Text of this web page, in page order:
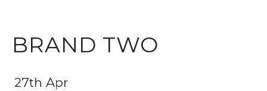
BRAND TWO
27th Apr